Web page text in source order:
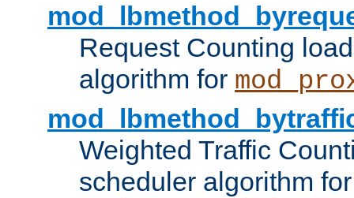
Request Counting
algorithm for
Weighted Traffic
scheduler algorithm for